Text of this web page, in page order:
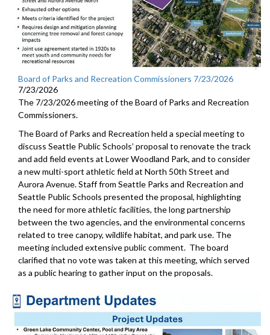
Board of Parks and Recreation Commissioners 7/23/2026
7/23/2026
The 7/23/2026 meeting of the Board of Parks and Recreation
Commissioners.
The Board of Parks and Recreation held a special meeting to
discuss Seattle Public Schools’ proposal to renovate the track
and add field events at Lower Woodland Park, and to consider
a new multi-sport athletic field at North 50th Street and
Aurora Avenue. Staff from Seattle Parks and Recreation and
Seattle Public Schools presented the proposal, highlighting
the need for more athletic facilities, the long partnership
between the two agencies, and the environmental concerns
related to tree canopy, wildlife habitat, and park use. The
meeting included extensive public comment. The board
clarified that no vote was taken at this meeting, which served
as a public hearing to gather input on the proposals.